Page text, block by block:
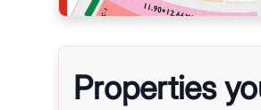
Properties